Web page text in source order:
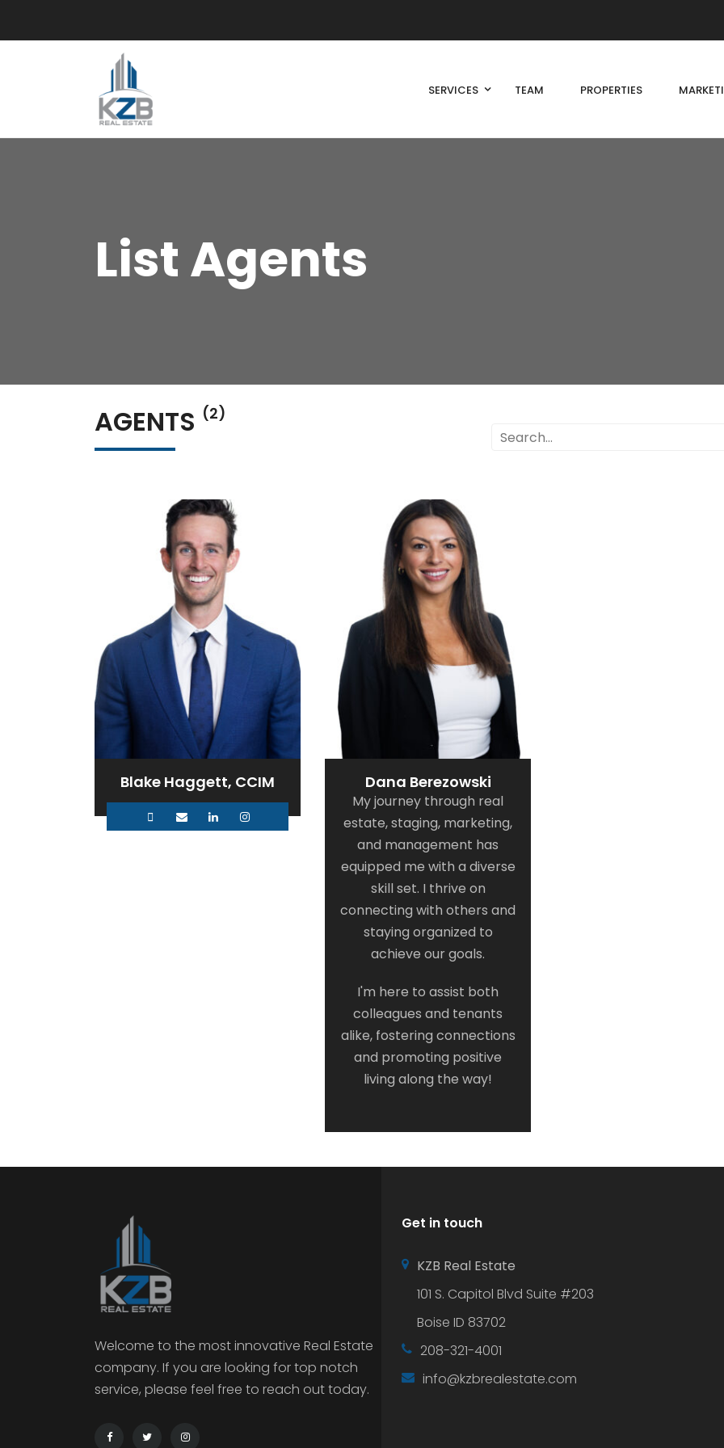
SERVICES TEAM PROPERTIES
List Agents
AGENTS (2)
Blake Haggett, CCIM Dana Berezowski
My journey through real
estate, staging, marketing,
and management has
equipped me with a diverse
skill set. I thrive on
connecting with others and
staying organized to
achieve our goals.
I'm here to assist both
colleagues and tenants
alike, fostering connections
and promoting positive
living along the way!
Welcome to the most innovative Real Estate
company. If you are looking for top notch
service, please feel free to reach out today.
Get in touch
KZB Real Estate
101 S. Capitol Blvd Suite #203
Boise ID 83702
208-321-4001
info@kzbrealestate.com